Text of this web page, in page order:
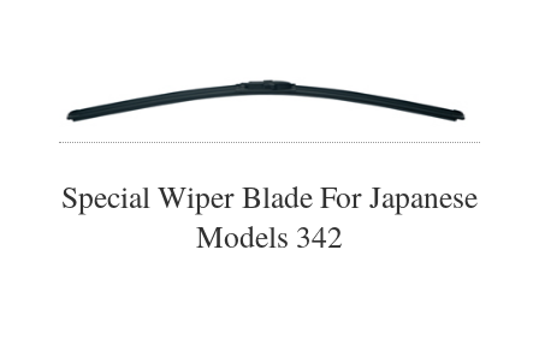
Special Wiper Blade For Japanese
Models 342